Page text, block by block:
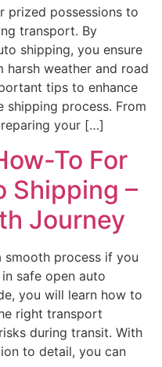
prized possessions to
transport. By
shipping, you ensure
weather and road
tips to enhance
shipping process. From
your […]
To For
Shipping –
Journey
smooth process if you
safe open auto
you will learn how to
right transport
during transit. With
to detail, you can